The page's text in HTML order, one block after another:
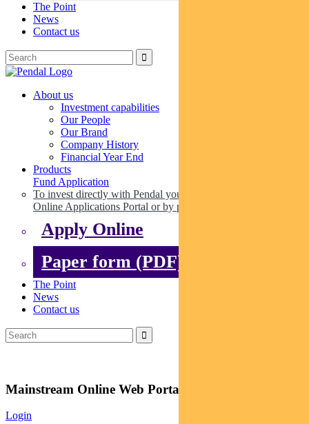
The Point
News
Contact us
About us
Investment capabilities
Our People
Our Brand
Company History
Financial Year End
Products
Fund Application
To invest directly with Pendal you can apply online via our
Online Applications Portal or by paper.
Apply Online
Paper form (PDF)
The Point
News
Contact us
Mainstream Online Web Portal
Login